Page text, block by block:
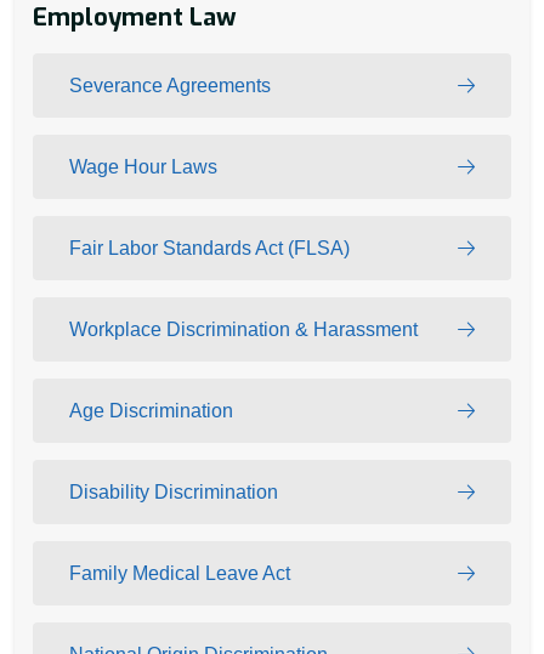
Employment Law
Severance Agreements
Wage Hour Laws
Fair Labor Standards Act (FLSA)
Workplace Discrimination & Harassment
Age Discrimination
Disability Discrimination
Family Medical Leave Act